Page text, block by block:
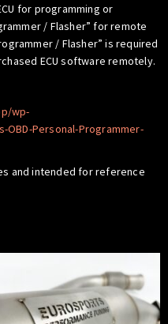
for programming or
/ Flasher” for remote
/ Flasher” is required
ECU software remotely.
wp-
Personal-Programmer-
and intended for reference